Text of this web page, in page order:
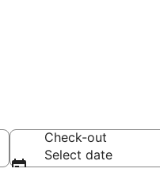
Check-out
Select date